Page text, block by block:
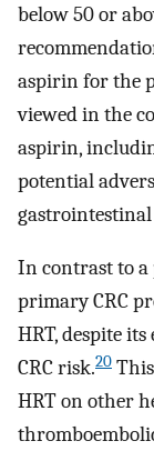
below 50 or
aspirin for the
viewed in the
aspirin,
potential
In contrast to
primary CRC
HRT, despite
CRC risk.20
HRT on other